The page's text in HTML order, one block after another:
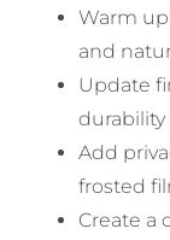
Warm
and
Update
Add
frosted
Create a